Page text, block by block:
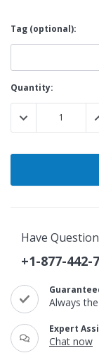
Tag (optional):
Current
Stock:
Quantity:
DECREASE
Have
+1-877-442-
Always
Expert
Chat now